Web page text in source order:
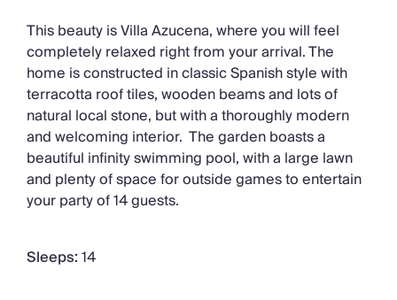
This beauty is Villa Azucena, where you will feel
completely relaxed right from your arrival. The
home is constructed in classic Spanish style with
terracotta roof tiles, wooden beams and lots of
natural local stone, but with a thoroughly modern
and welcoming interior. The garden boasts a
beautiful infinity swimming pool, with a large lawn
and plenty of space for outside games to entertain
your party of 14 guests.
Sleeps:14